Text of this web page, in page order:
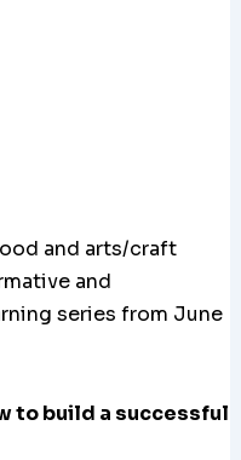
and arts/craft
and
series from June
to build a successful